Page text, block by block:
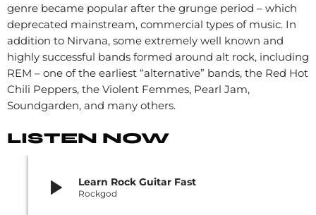
genre became popular after the grunge period – which
deprecated mainstream, commercial types of music. In
addition to Nirvana, some extremely well known and
highly successful bands formed around alt rock, including
REM – one of the earliest “alternative” bands, the Red Hot
Chili Peppers, the Violent Femmes, Pearl Jam,
Soundgarden, and many others.
LISTEN NOW
play_arrow Learn Rock Guitar Fast
Rockgod